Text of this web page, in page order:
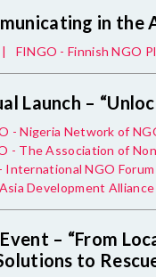
in the
| FINGO - Finnish NGO
Launch –
- Nigeria Network of
- The Association of
International NGO
Development Alliance
– “From
to